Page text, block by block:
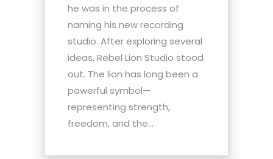
he was in the process of
naming his new recording
studio. After exploring several
ideas, Rebel Lion Studio stood
out. The lion has long been a
powerful symbol—
representing strength,
freedom, and the...